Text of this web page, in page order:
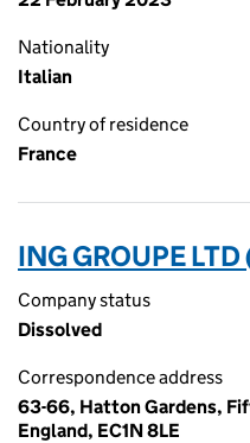
Nationality
Italian
Country of residence
France
ING GROUPE
Company status
Dissolved
Correspondence address
63-66, Hatton Gardens,
England, EC1N 8LE